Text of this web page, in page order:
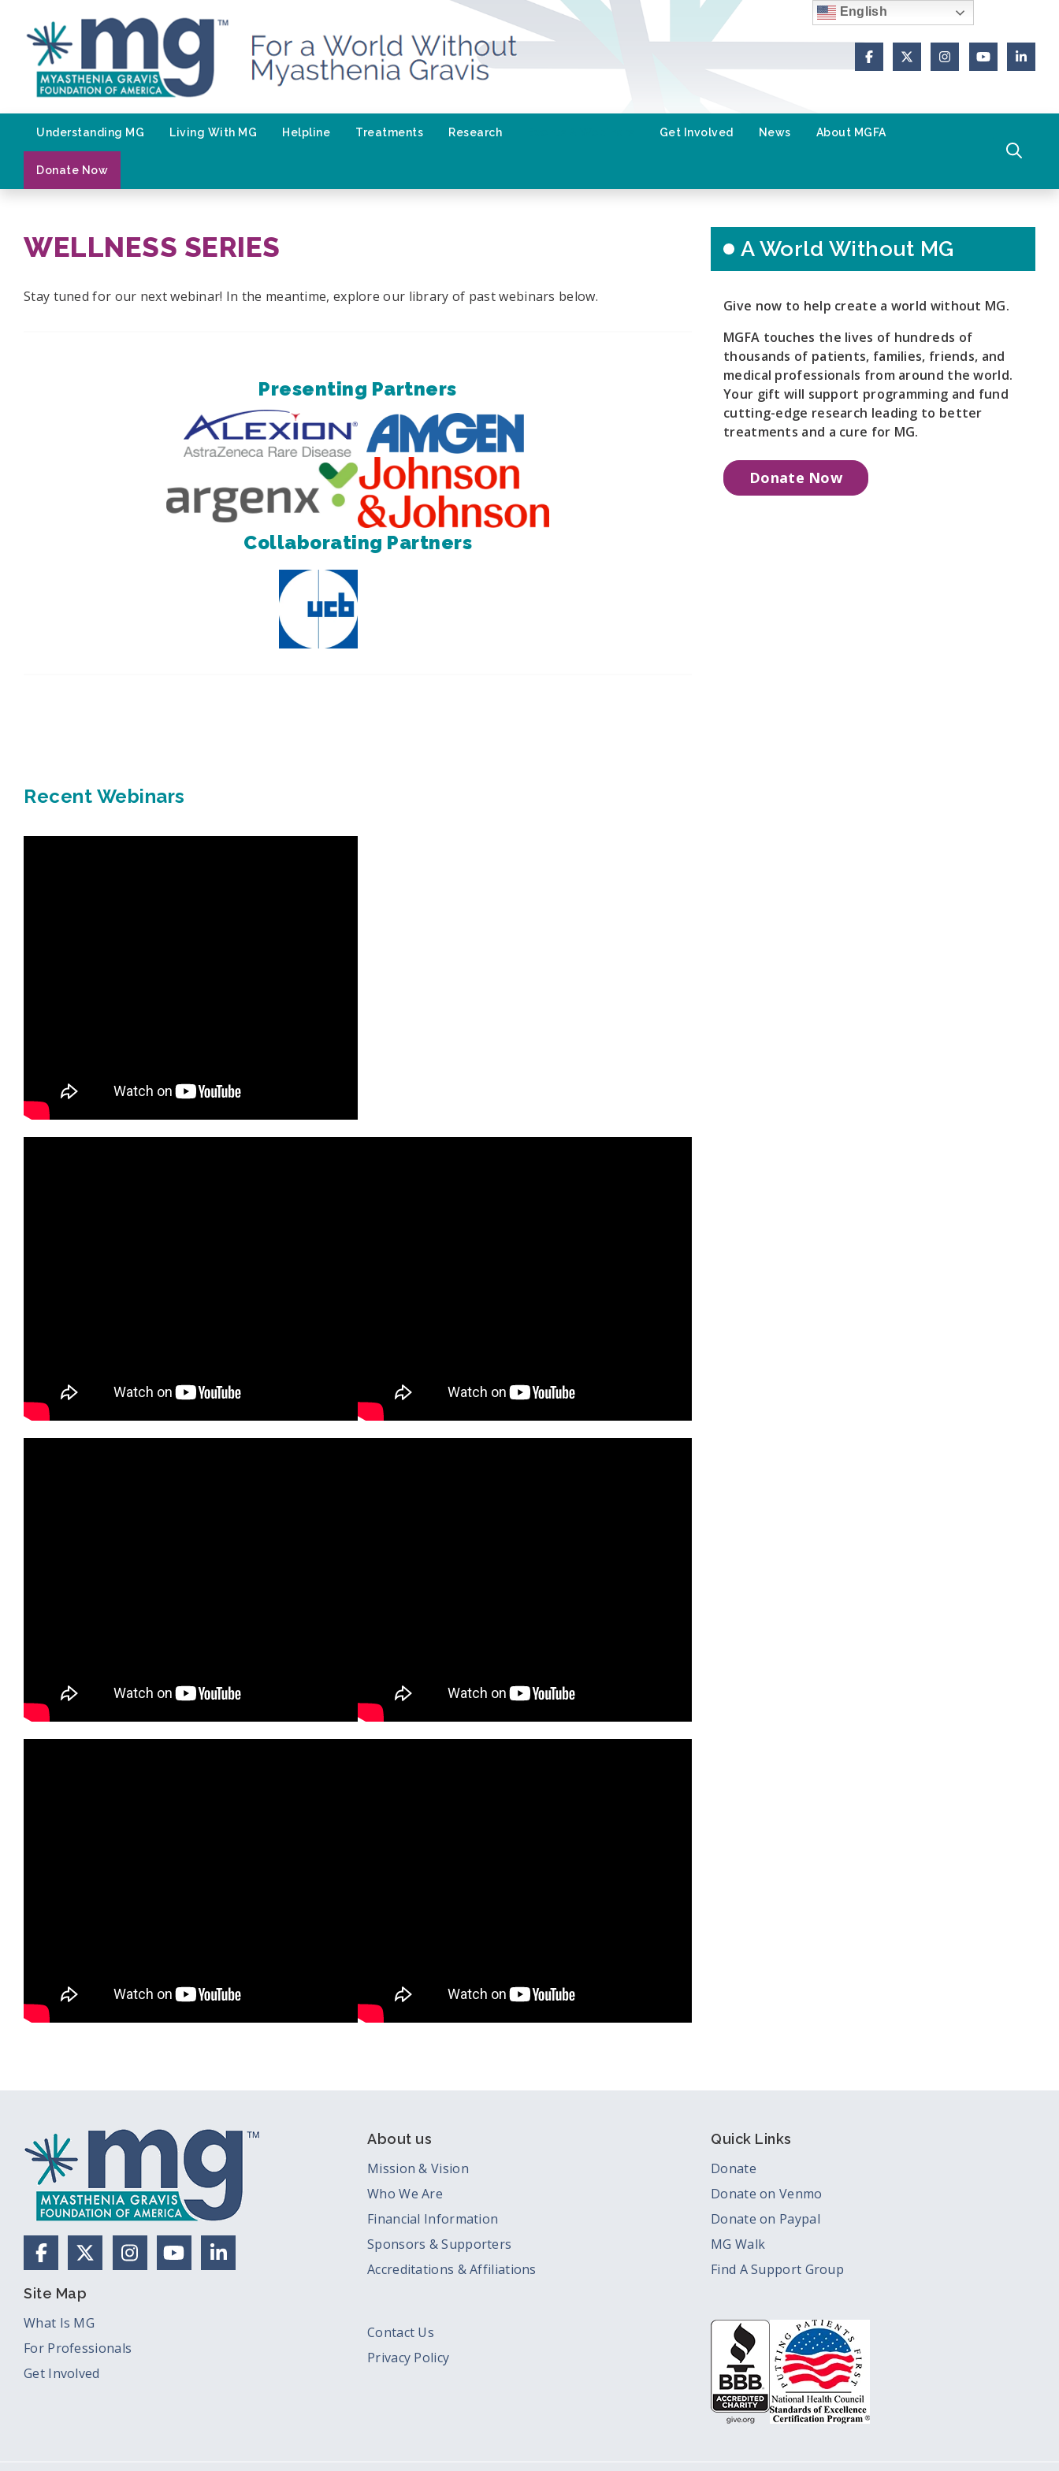
content
FacebookX (Formerly Twitter)
Instagram
YouTube
Understanding MG Living With MG Helpline Treatments Research Get Involved News About MGFA
Donate Now
WELLNESS SERIES
Stay tuned for our next webinar! In the meantime, explore our library of past webinars below.
Presenting Partners
Collaborating Partners
Recent Webinars
A World Without MG
Give now to help create a world without MG.
MGFA touches the lives of hundreds of
thousands of patients, families, friends, and
medical professionals from around the world.
Your gift will support programming and fund
cutting-edge research leading to better
treatments and a cure for MG.
Donate Now
FacebookX (Formerly Twitter)
Instagram
YouTubeLinkedIn
Site Map
What Is MG
For Professionals
Get Involved
About us
Mission & Vision
Who We Are
Financial Information
Sponsors & Supporters
Accreditations & Affiliations
Contact Us
Privacy Policy
Quick Links
Donate
Donate on Venmo
Donate on Paypal
MG Walk
Find A Support Group
English